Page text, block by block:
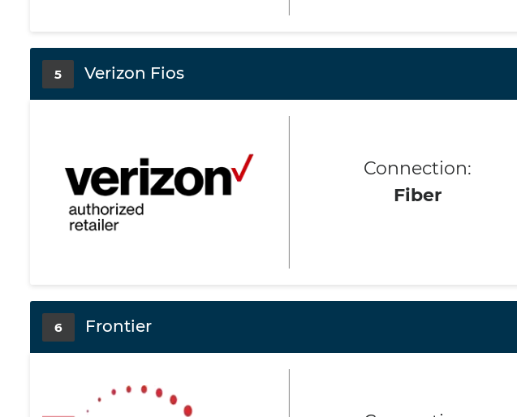
5 Verizon Fios
Connection:
Fiber
6 Frontier